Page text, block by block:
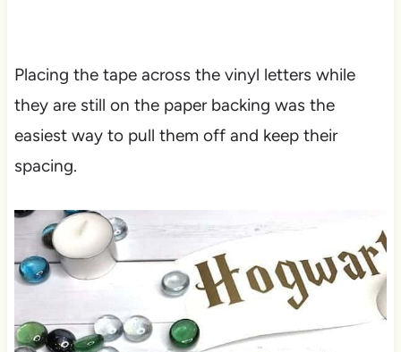
Placing the tape across the vinyl letters while
they are still on the paper backing was the
easiest way to pull them off and keep their
spacing.